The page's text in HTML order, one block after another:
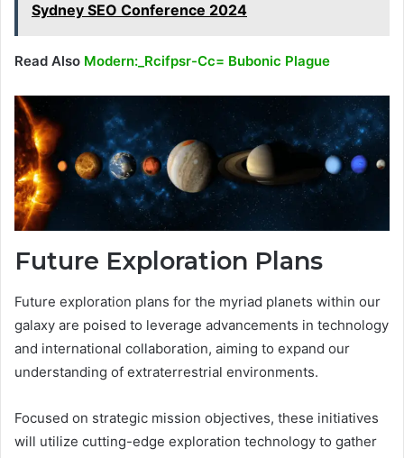
Sydney SEO Conference 2024
Read Also Modern:_Rcifpsr-Cc= Bubonic Plague
Future Exploration Plans
Future exploration plans for the myriad planets within our
galaxy are poised to leverage advancements in technology
and international collaboration, aiming to expand our
understanding of extraterrestrial environments.
Focused on strategic mission objectives, these initiatives
will utilize cutting-edge exploration technology to gather